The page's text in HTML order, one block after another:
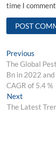
time I
Post
Previous
post:
The Global
Bn in 2022
CAGR of 5.4 %
NextNext
post:
The Latest